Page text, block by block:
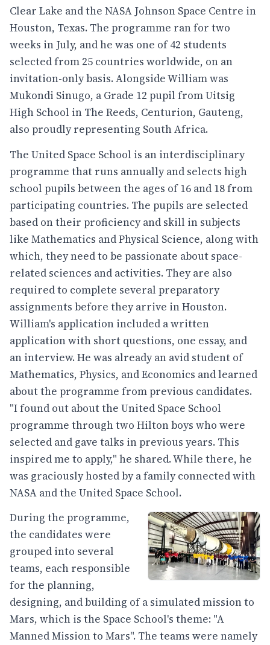
Clear Lake and the NASA Johnson Space Centre in
Houston, Texas. The programme ran for two
weeks in July, and he was one of 42 students
selected from 25 countries worldwide, on an
invitation-only basis. Alongside William was
Mukondi Sinugo, a Grade 12 pupil from Uitsig
High School in The Reeds, Centurion, Gauteng,
also proudly representing South Africa.
The United Space School is an interdisciplinary
programme that runs annually and selects high
school pupils between the ages of 16 and 18 from
participating countries. The pupils are selected
based on their proficiency and skill in subjects
like Mathematics and Physical Science, along with
which, they need to be passionate about space-
related sciences and activities. They are also
required to complete several preparatory
assignments before they arrive in Houston.
William's application included a written
application with short questions, one essay, and
an interview. He was already an avid student of
Mathematics, Physics, and Economics and learned
about the programme from previous candidates.
"I found out about the United Space School
programme through two Hilton boys who were
selected and gave talks in previous years. This
inspired me to apply," he shared. While there, he
was graciously hosted by a family connected with
NASA and the United Space School.
During the programme,
the candidates were
grouped into several
teams, each responsible
for the planning,
designing, and building of a simulated mission to
Mars, which is the Space School's theme: "A
Manned Mission to Mars". The teams were namely